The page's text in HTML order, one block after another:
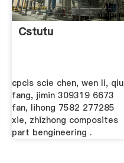
Cstutu
cpcis scie chen, wen li, qiu
fang, jimin 309319 6673
fan, lihong 7582 277285
xie, zhizhong composites
part bengineering .